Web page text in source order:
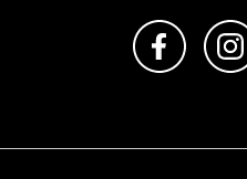
Like us